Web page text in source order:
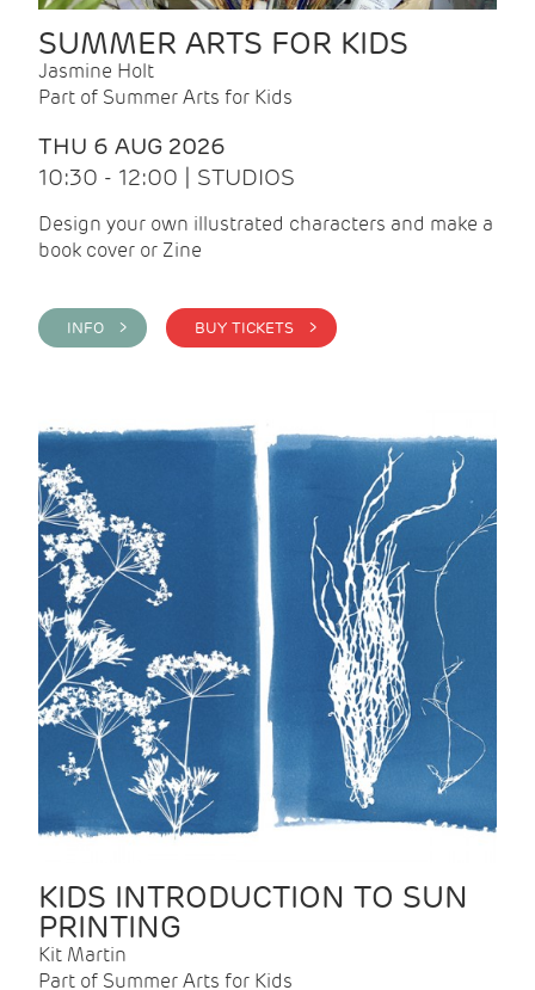
SUMMER ARTS FOR KIDS
Jasmine Holt
Part of Summer Arts for Kids
THU 6 AUG 2026
10:30 - 12:00 | STUDIOS
Design your own illustrated characters and make a
book cover or Zine
INFO > BUY TICKETS >
KIDS INTRODUCTION TO SUN
PRINTING
Kit Martin
Part of Summer Arts for Kids